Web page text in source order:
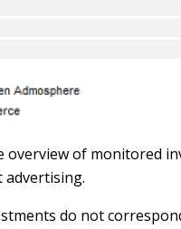
of monitored
do not